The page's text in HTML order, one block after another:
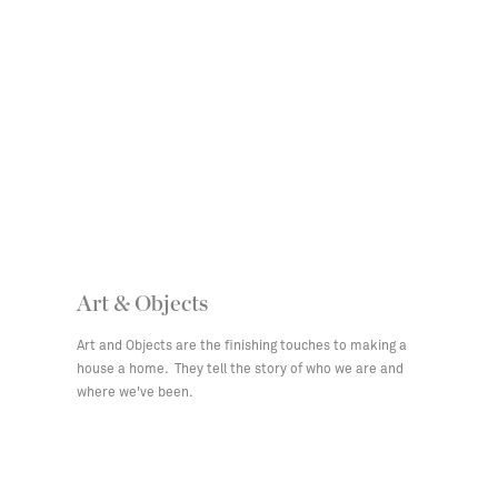
Art & Objects
Art and Objects are the finishing touches to making a
house a home. They tell the story of who we are and
where we've been.